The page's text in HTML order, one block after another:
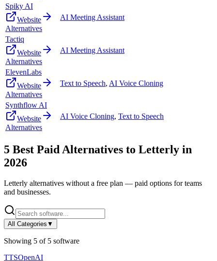
Spiky AI
Website
Alternatives
AI Meeting Assistant
Tactiq
Website
Alternatives
AI Meeting Assistant
ElevenLabs
Website
Alternatives
Text to Speech, AI Voice Cloning
Synthflow AI
Website
Alternatives
AI Voice Cloning, Text to Speech
5 Best Paid Alternatives to Letterly in
2026
Letterly alternatives without a free plan — paid options for teams
and businesses.
All Categories ▼
Showing 5 of 5 software
TTSOpenAI